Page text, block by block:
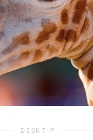
DESKTIP